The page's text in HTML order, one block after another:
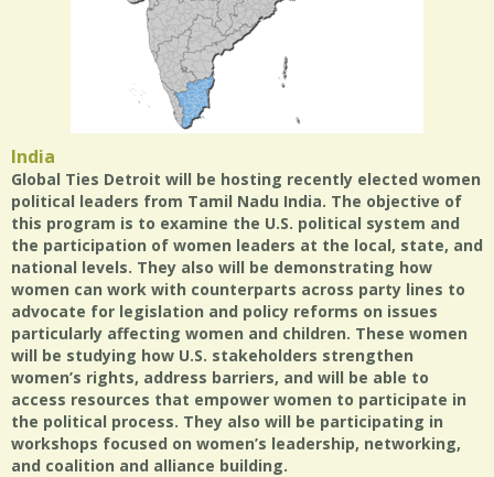
India
Global Ties Detroit will be hosting recently elected women
political leaders from Tamil Nadu India. The objective of
this program is to examine the U.S. political system and
the participation of women leaders at the local, state, and
national levels. They also will be demonstrating how
women can work with counterparts across party lines to
advocate for legislation and policy reforms on issues
particularly affecting women and children. These women
will be studying how U.S. stakeholders strengthen
women’s rights, address barriers, and will be able to
access resources that empower women to participate in
the political process. They also will be participating in
workshops focused on women’s leadership, networking,
and coalition and alliance building.